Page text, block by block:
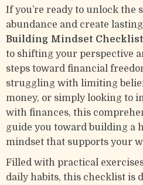
If you’re ready to unlock the
abundance and create
Building Mindset Checklist
to shifting your perspective
steps toward financial
struggling with limiting
money, or simply looking to
with finances, this
guide you toward building a
mindset that supports your
Filled with practical
daily habits, this checklist is